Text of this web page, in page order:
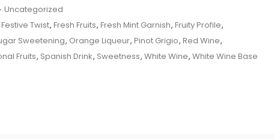
Uncategorized
Festive Twist, Fresh Fruits, Fresh Mint Garnish, Fruity Profile,
Sweetening, Orange Liqueur, Pinot Grigio, Red Wine,
Fruits, Spanish Drink, Sweetness, White Wine, White Wine Base